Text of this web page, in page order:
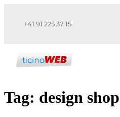
+41 91 225 37 15
Tag: design